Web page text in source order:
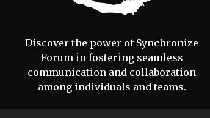
Discover the power of Synchronize
Forum in fostering seamless
communication and collaboration
among individuals and teams.